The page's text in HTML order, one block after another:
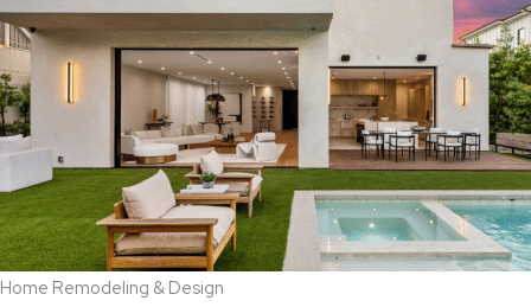
Home Remodeling & Design